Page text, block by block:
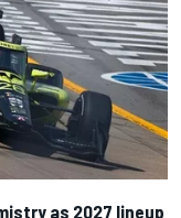
as 2027 lineup